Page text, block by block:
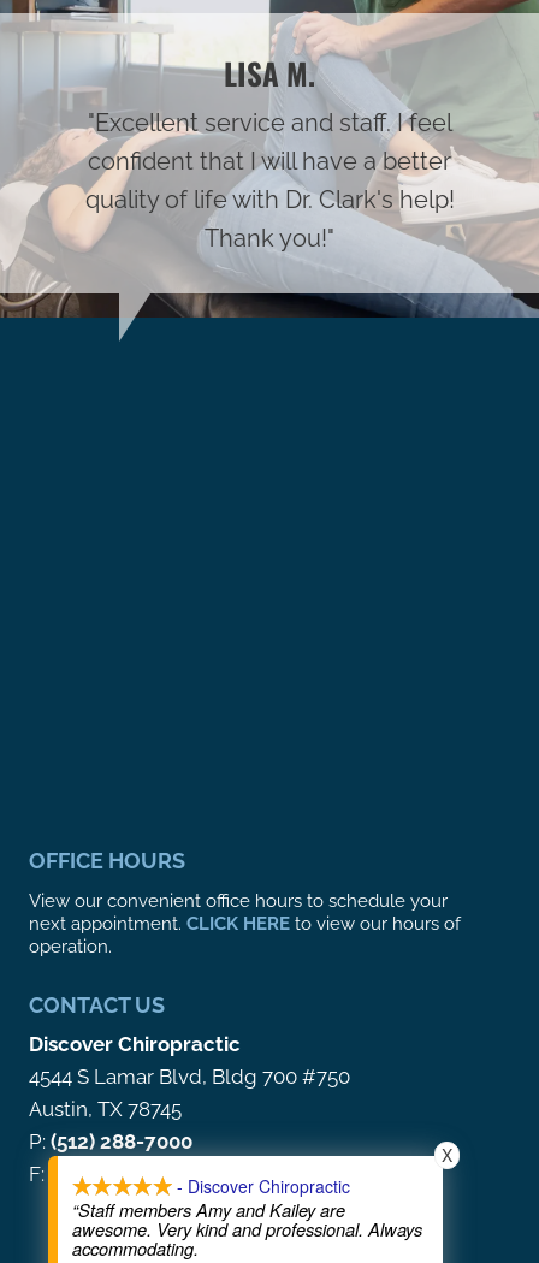
LISA M.
"Excellent service and staff. I feel
confident that I will have a better
quality of life with Dr. Clark's help!
Thank you!"
OFFICE HOURS
View our convenient office hours to schedule your
next appointment. CLICK HERE to view our hours of
operation.
CONTACT US
Discover Chiropractic
4544 S Lamar Blvd, Bldg 700 #750
Austin, TX 78745
P: (512) 288-7000
F: (866) 212-5513 - Discover Chiropractic
“Staff members Amy and Kailey are
awesome. Very kind and professional. Always
accommodating.
X